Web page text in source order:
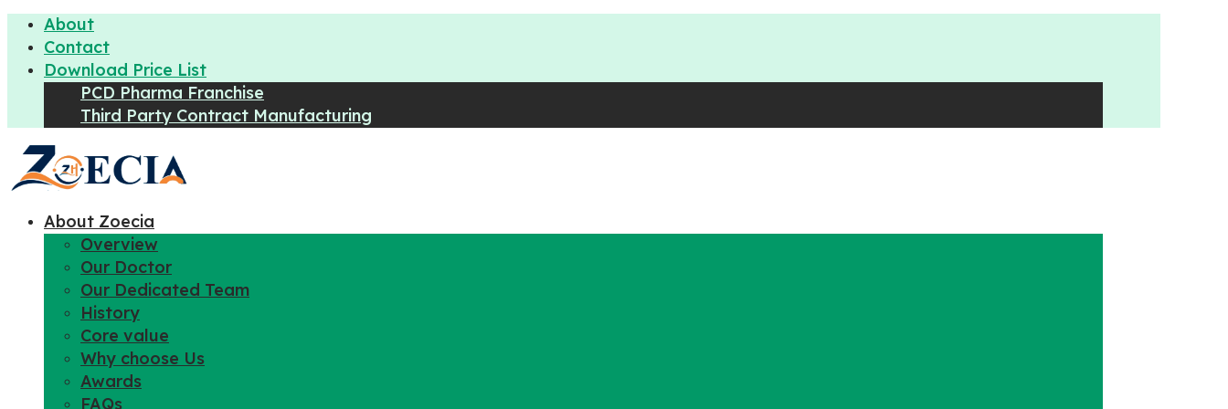
About
Contact
Download Price List
PCD Pharma Franchise
Third Party Contract Manufacturing
About Zoecia
Overview
Our Doctor
Our Dedicated Team
History
Core value
Why choose Us
Awards
FAQs